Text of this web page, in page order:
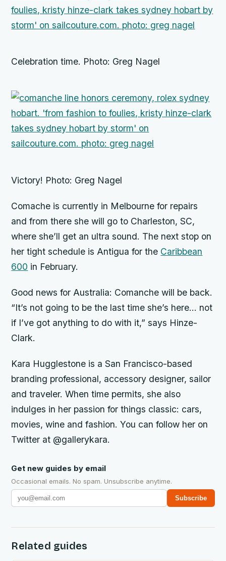
Celebration time. Photo: Greg Nagel
Victory! Photo: Greg Nagel
Comache is currently in Melbourne for repairs
and from there she will go to Charleston, SC,
where she’ll get an ultra sound. The next stop on
her tight schedule is Antigua for the Caribbean
600 in February.
Good news for Australia: Comanche will be back.
“It’s not going to be the last time she’s here… not
if I’ve got anything to do with it,” says Hinze-
Clark.
Kara Hugglestone is a San Francisco-based
branding professional, accessory designer, sailor
and traveler. When time permits, she also
indulges in her passion for things classic: cars,
movies, wine and fashion. You can follow her on
Twitter at @gallerykara.
Get new guides by email
Occasional emails. No spam. Unsubscribe anytime.
Subscribe
Related guides